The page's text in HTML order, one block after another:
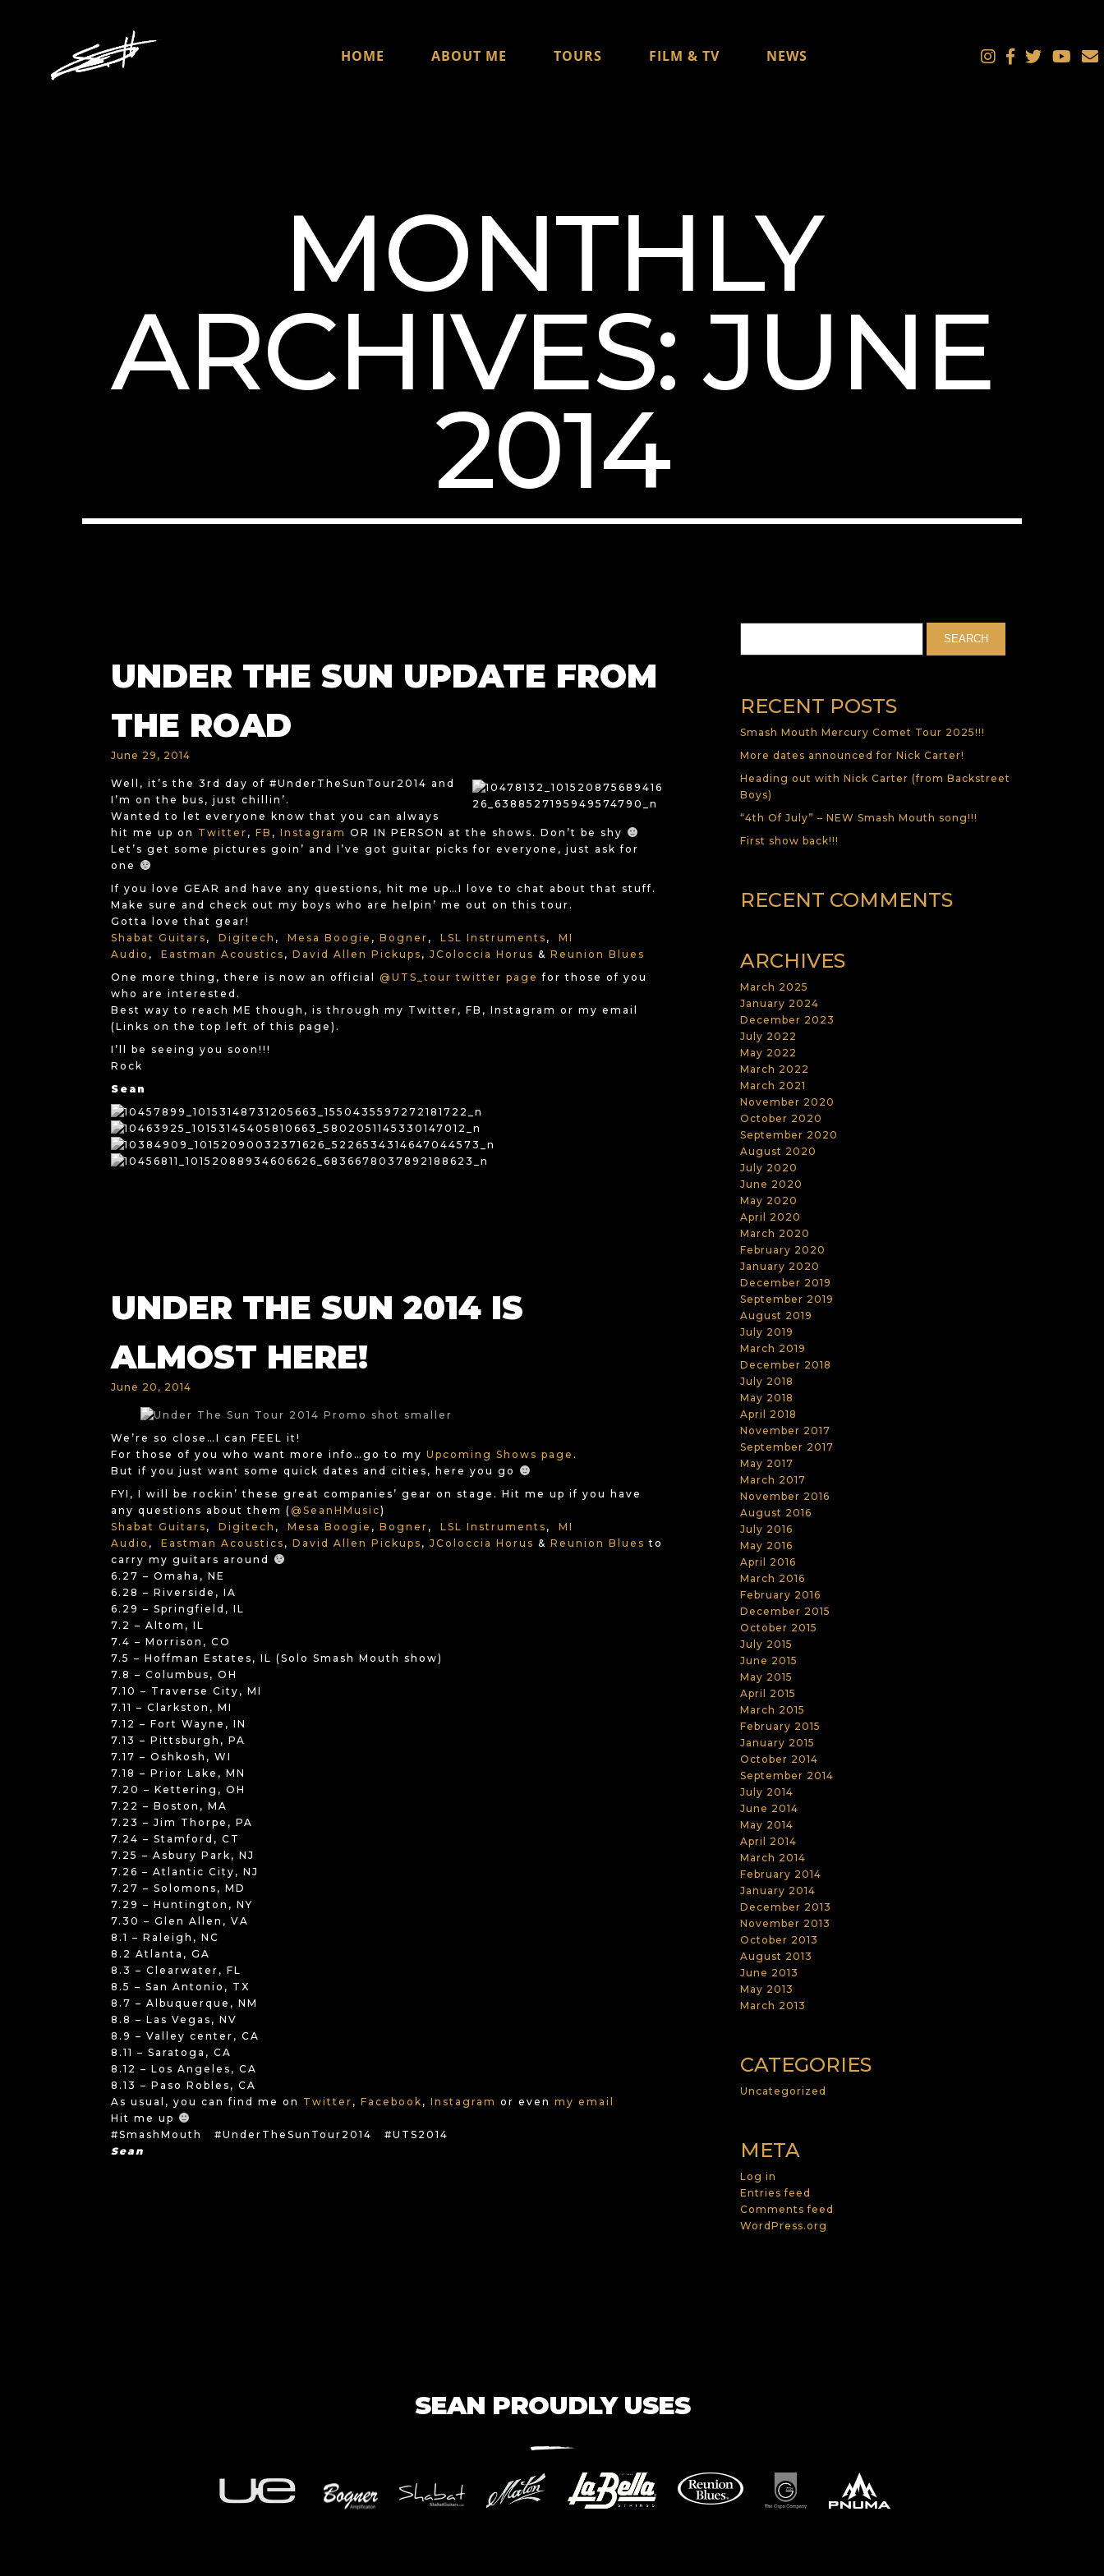
HOME ABOUT ME TOURS FILM & TV NEWS
MONTHLY
ARCHIVES: JUNE
2014
UNDER THE SUN UPDATE FROM
THE ROAD
June 29, 2014
Well, it’s the 3rd day of #UnderTheSunTour2014 and
I’m on the bus, just chillin’.
Wanted to let everyone know that you can always
hit me up on Twitter , FB , Instagram OR IN PERSON at the shows. Don’t be shy
Let’s get some pictures goin’ and I’ve got guitar picks for everyone, just ask for
one
If you love GEAR and have any questions, hit me up…I love to chat about that stuff.
Make sure and check out my boys who are helpin’ me out on this tour.
Gotta love that gear!
Shabat Guitars , Digitech , Mesa Boogie , Bogner , LSL Instruments , MI
Audio , Eastman Acoustics , David Allen Pickups , JColoccia Horus & Reunion Blues
One more thing, there is now an official @UTS_tour twitter page for those of you
who are interested.
Best way to reach ME though, is through my Twitter, FB, Instagram or my email
(Links on the top left of this page).
I’ll be seeing you soon!!!
Rock
Sean
UNDER THE SUN 2014 IS
ALMOST HERE!
June 20, 2014
We’re so close…I can FEEL it!
For those of you who want more info…go to my Upcoming Shows page .
But if you just want some quick dates and cities, here you go
FYI, I will be rockin’ these great companies’ gear on stage. Hit me up if you have
any questions about them (@SeanHMusic)
Shabat Guitars , Digitech , Mesa Boogie , Bogner , LSL Instruments , MI
Audio , Eastman Acoustics , David Allen Pickups , JColoccia Horus & Reunion Blues to
carry my guitars around
6.27 – Omaha, NE
6.28 – Riverside, IA
6.29 – Springfield, IL
7.2 – Altom, IL
7.4 – Morrison, CO
7.5 – Hoffman Estates, IL (Solo Smash Mouth show)
7.8 – Columbus, OH
7.10 – Traverse City, MI
7.11 – Clarkston, MI
7.12 – Fort Wayne, IN
7.13 – Pittsburgh, PA
7.17 – Oshkosh, WI
7.18 – Prior Lake, MN
7.20 – Kettering, OH
7.22 – Boston, MA
7.23 – Jim Thorpe, PA
7.24 – Stamford, CT
7.25 – Asbury Park, NJ
7.26 – Atlantic City, NJ
7.27 – Solomons, MD
7.29 – Huntington, NY
7.30 – Glen Allen, VA
8.1 – Raleigh, NC
8.2 Atlanta, GA
8.3 – Clearwater, FL
8.5 – San Antonio, TX
8.7 – Albuquerque, NM
8.8 – Las Vegas, NV
8.9 – Valley center, CA
8.11 – Saratoga, CA
8.12 – Los Angeles, CA
8.13 – Paso Robles, CA
As usual, you can find me on Twitter , Facebook , Instagram or even my email
Hit me up
#SmashMouth #UnderTheSunTour2014 #UTS2014
Sean
RECENT POSTS
Smash Mouth Mercury Comet Tour 2025!!!
More dates announced for Nick Carter!
Heading out with Nick Carter (from Backstreet
Boys)
“4th Of July” – NEW Smash Mouth song!!!
First show back!!!
RECENT COMMENTS
ARCHIVES
March 2025
January 2024
December 2023
July 2022
May 2022
March 2022
March 2021
November 2020
October 2020
September 2020
August 2020
July 2020
June 2020
May 2020
April 2020
March 2020
February 2020
January 2020
December 2019
September 2019
August 2019
July 2019
March 2019
December 2018
July 2018
May 2018
April 2018
November 2017
September 2017
May 2017
March 2017
November 2016
August 2016
July 2016
May 2016
April 2016
March 2016
February 2016
December 2015
October 2015
July 2015
June 2015
May 2015
April 2015
March 2015
February 2015
January 2015
October 2014
September 2014
July 2014
June 2014
May 2014
April 2014
March 2014
February 2014
January 2014
December 2013
November 2013
October 2013
August 2013
June 2013
May 2013
March 2013
CATEGORIES
Uncategorized
META
Log in
Entries feed
Comments feed
WordPress.org
SEAN PROUDLY USES